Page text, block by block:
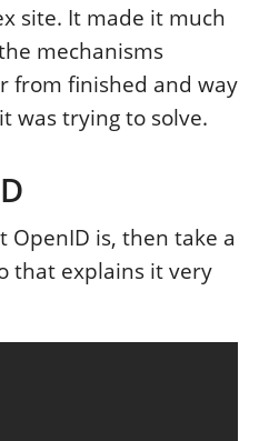
site. It made it much
mechanisms
from finished and way
was trying to solve.
OpenID is, then take a
that explains it very